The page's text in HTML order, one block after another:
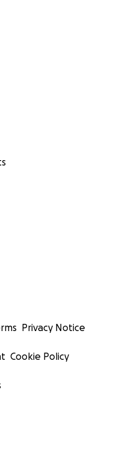
Privacy Notice
Cookie Policy